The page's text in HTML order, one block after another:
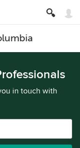
in touch with